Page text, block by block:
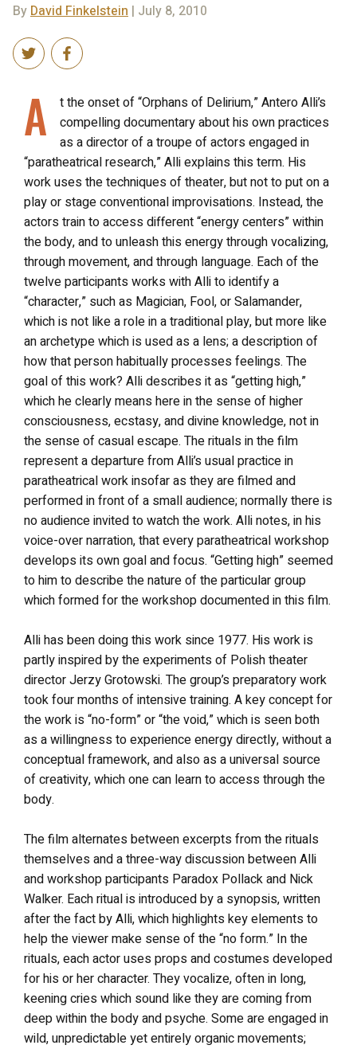
By David Finkelstein | July 8, 2010
A
t the onset of “Orphans of Delirium,” Antero Alli’s
compelling documentary about his own practices
as a director of a troupe of actors engaged in
“paratheatrical research,” Alli explains this term. His
work uses the techniques of theater, but not to put on a
play or stage conventional improvisations. Instead, the
actors train to access different “energy centers” within
the body, and to unleash this energy through vocalizing,
through movement, and through language. Each of the
twelve participants works with Alli to identify a
“character,” such as Magician, Fool, or Salamander,
which is not like a role in a traditional play, but more like
an archetype which is used as a lens; a description of
how that person habitually processes feelings. The
goal of this work? Alli describes it as “getting high,”
which he clearly means here in the sense of higher
consciousness, ecstasy, and divine knowledge, not in
the sense of casual escape. The rituals in the film
represent a departure from Alli’s usual practice in
paratheatrical work insofar as they are filmed and
performed in front of a small audience; normally there is
no audience invited to watch the work. Alli notes, in his
voice-over narration, that every paratheatrical workshop
develops its own goal and focus. “Getting high” seemed
to him to describe the nature of the particular group
which formed for the workshop documented in this film.
Alli has been doing this work since 1977. His work is
partly inspired by the experiments of Polish theater
director Jerzy Grotowski. The group’s preparatory work
took four months of intensive training. A key concept for
the work is “no-form” or “the void,” which is seen both
as a willingness to experience energy directly, without a
conceptual framework, and also as a universal source
of creativity, which one can learn to access through the
body.
The film alternates between excerpts from the rituals
themselves and a three-way discussion between Alli
and workshop participants Paradox Pollack and Nick
Walker. Each ritual is introduced by a synopsis, written
after the fact by Alli, which highlights key elements to
help the viewer make sense of the “no form.” In the
rituals, each actor uses props and costumes developed
for his or her character. They vocalize, often in long,
keening cries which sound like they are coming from
deep within the body and psyche. Some are engaged in
wild, unpredictable yet entirely organic movements;